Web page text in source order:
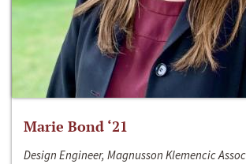
Marie Bond ‘21
Design Engineer, Magnusson Klemencic